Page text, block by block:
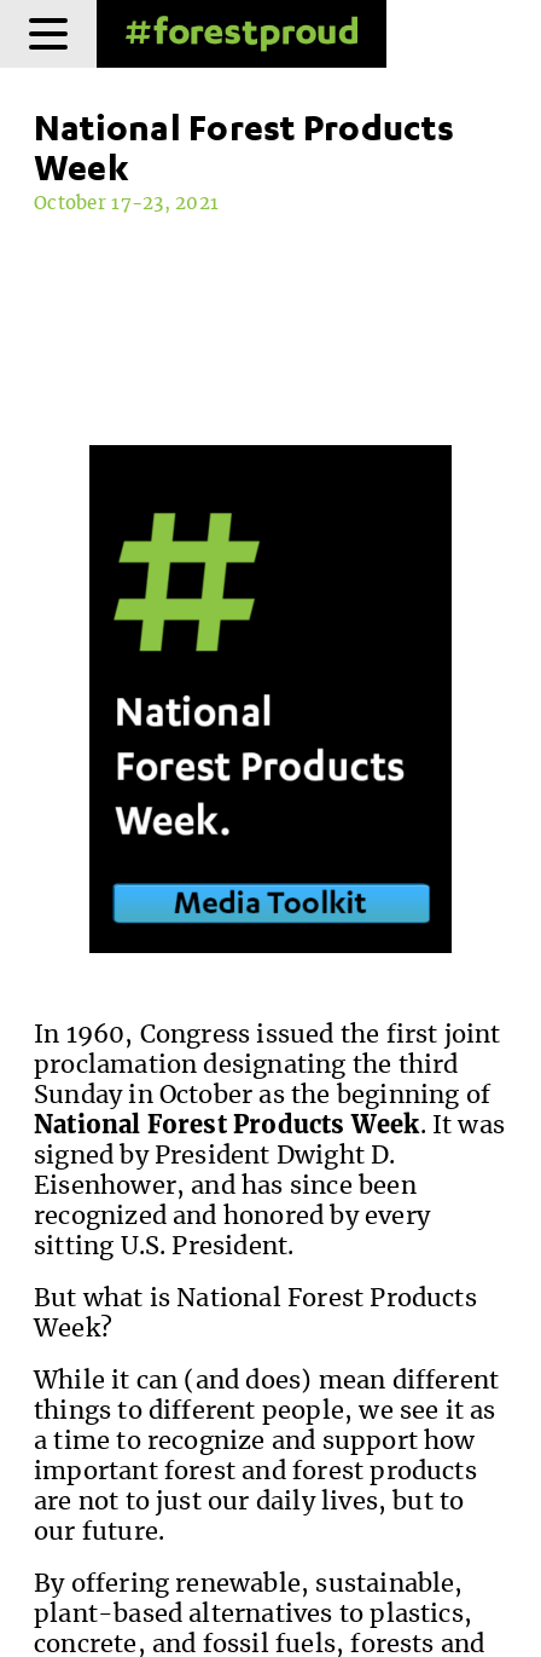
Skip
to
National Forest Products
Week
October 17-23, 2021
In 1960, Congress issued the first joint
proclamation designating the third
Sunday in October as the beginning of
National Forest Products Week. It was
signed by President Dwight D.
Eisenhower, and has since been
recognized and honored by every
sitting U.S. President.
But what is National Forest Products
Week?
While it can (and does) mean different
things to different people, we see it as
a time to recognize and support how
important forest and forest products
are not to just our daily lives, but to
our future.
By offering renewable, sustainable,
plant-based alternatives to plastics,
concrete, and fossil fuels, forests and